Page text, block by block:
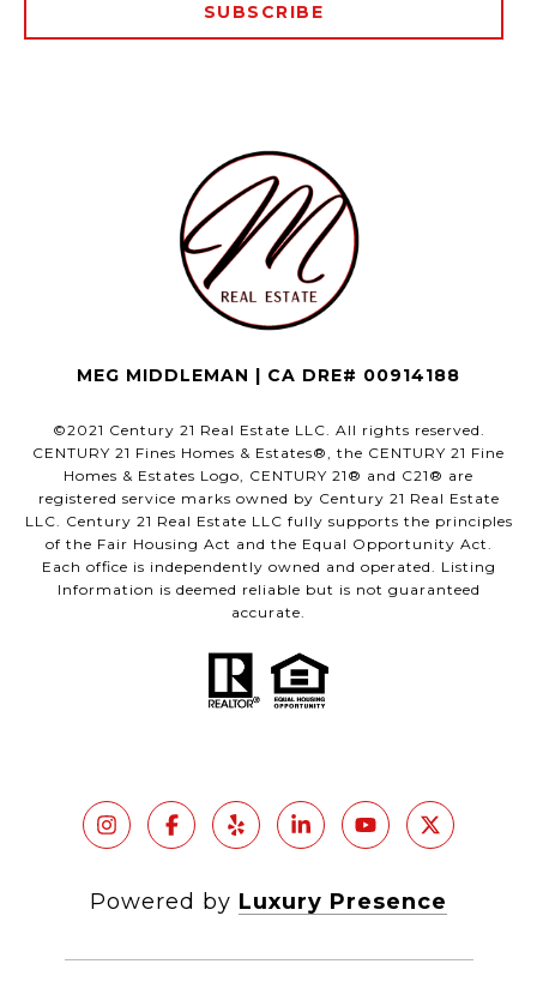
SUBSCRIBE
MEG MIDDLEMAN | CA DRE# 00914188
©2021 Century 21 Real Estate LLC. All rights reserved.
CENTURY 21 Fines Homes & Estates®, the CENTURY 21 Fine
Homes & Estates Logo, CENTURY 21® and C21® are
registered service marks owned by Century 21 Real Estate
LLC. Century 21 Real Estate LLC fully supports the principles
of the Fair Housing Act and the Equal Opportunity Act.
Each office is independently owned and operated. Listing
Information is deemed reliable but is not guaranteed
accurate.
Powered by Luxury Presence